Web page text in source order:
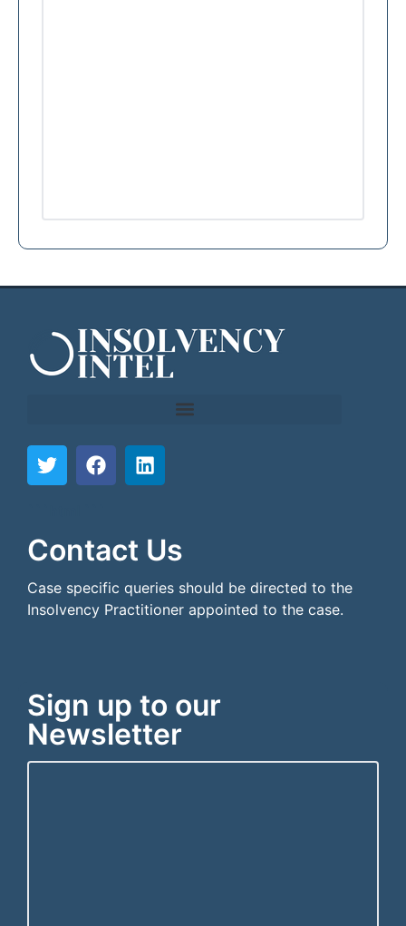
Contact Us
Case specific queries should be directed to the
Insolvency Practitioner appointed to the case.
Sign up to our
Newsletter